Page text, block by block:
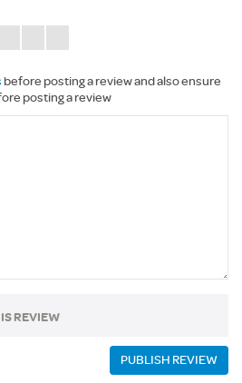
before posting a review and also ensure
posting a review
REVIEW
PUBLISH REVIEW